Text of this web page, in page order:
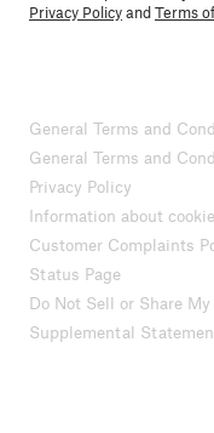
Privacy PolicyandTerms
General Terms and
General Terms and
Privacy Policy
Information about
Customer Complaints
Status Page
Do Not Sell or Share
Supplemental